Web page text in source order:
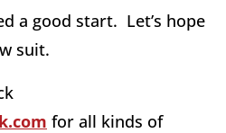
a good start. Let’s hope
suit.
for all kinds of